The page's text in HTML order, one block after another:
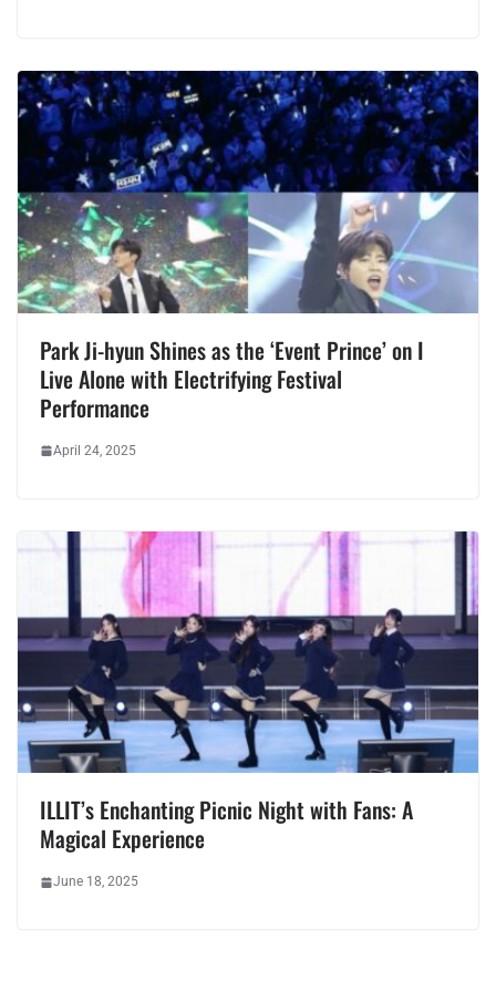
Park Ji-hyun Shines as the ‘Event Prince’ on I
Live Alone with Electrifying Festival
Performance
April 24, 2025
ILLIT’s Enchanting Picnic Night with Fans: A
Magical Experience
June 18, 2025